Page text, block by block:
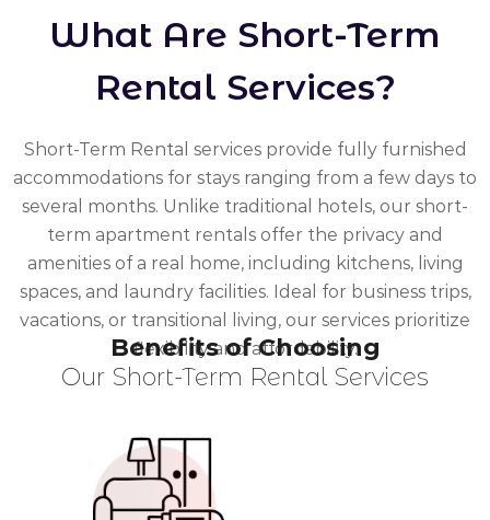
What Are Short-Term
Rental Services?
Short-Term Rental services provide fully furnished
accommodations for stays ranging from a few days to
several months. Unlike traditional hotels, our short-
term apartment rentals offer the privacy and
amenities of a real home, including kitchens, living
spaces, and laundry facilities. Ideal for business trips,
vacations, or transitional living, our services prioritize
flexibility and affordability.
Benefits of Choosing
Our Short-Term Rental Services